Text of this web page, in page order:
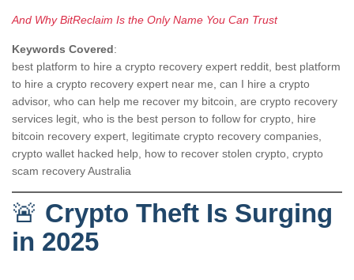
And Why BitReclaim Is the Only Name You Can Trust
Keywords Covered:
best platform to hire a crypto recovery expert reddit, best platform
to hire a crypto recovery expert near me, can I hire a crypto
advisor, who can help me recover my bitcoin, are crypto recovery
services legit, who is the best person to follow for crypto, hire
bitcoin recovery expert, legitimate crypto recovery companies,
crypto wallet hacked help, how to recover stolen crypto, crypto
scam recovery Australia
🚨 Crypto Theft Is Surging
in 2025